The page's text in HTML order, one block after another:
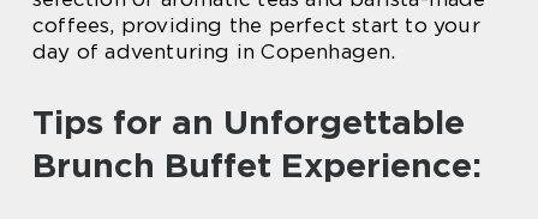
coffees, providing the perfect start to your
day of adventuring in Copenhagen.
Tips for an Unforgettable
Brunch Buffet Experience: